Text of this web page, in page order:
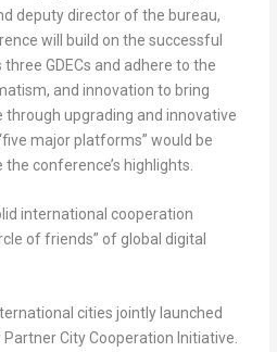
deputy director of the bureau,
will build on the successful
GDECs and adhere to the
and innovation to bring
upgrading and innovative
major platforms” would be
conference’s highlights.
international cooperation
of friends” of global digital
cities jointly launched
City Cooperation Initiative.